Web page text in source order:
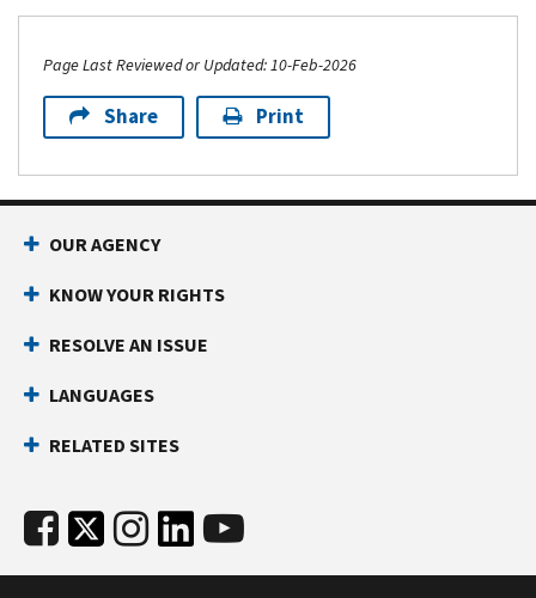
Page Last Reviewed or Updated: 10-Feb-2026
Share Print
OUR AGENCY
KNOW YOUR RIGHTS
RESOLVE AN ISSUE
LANGUAGES
RELATED SITES